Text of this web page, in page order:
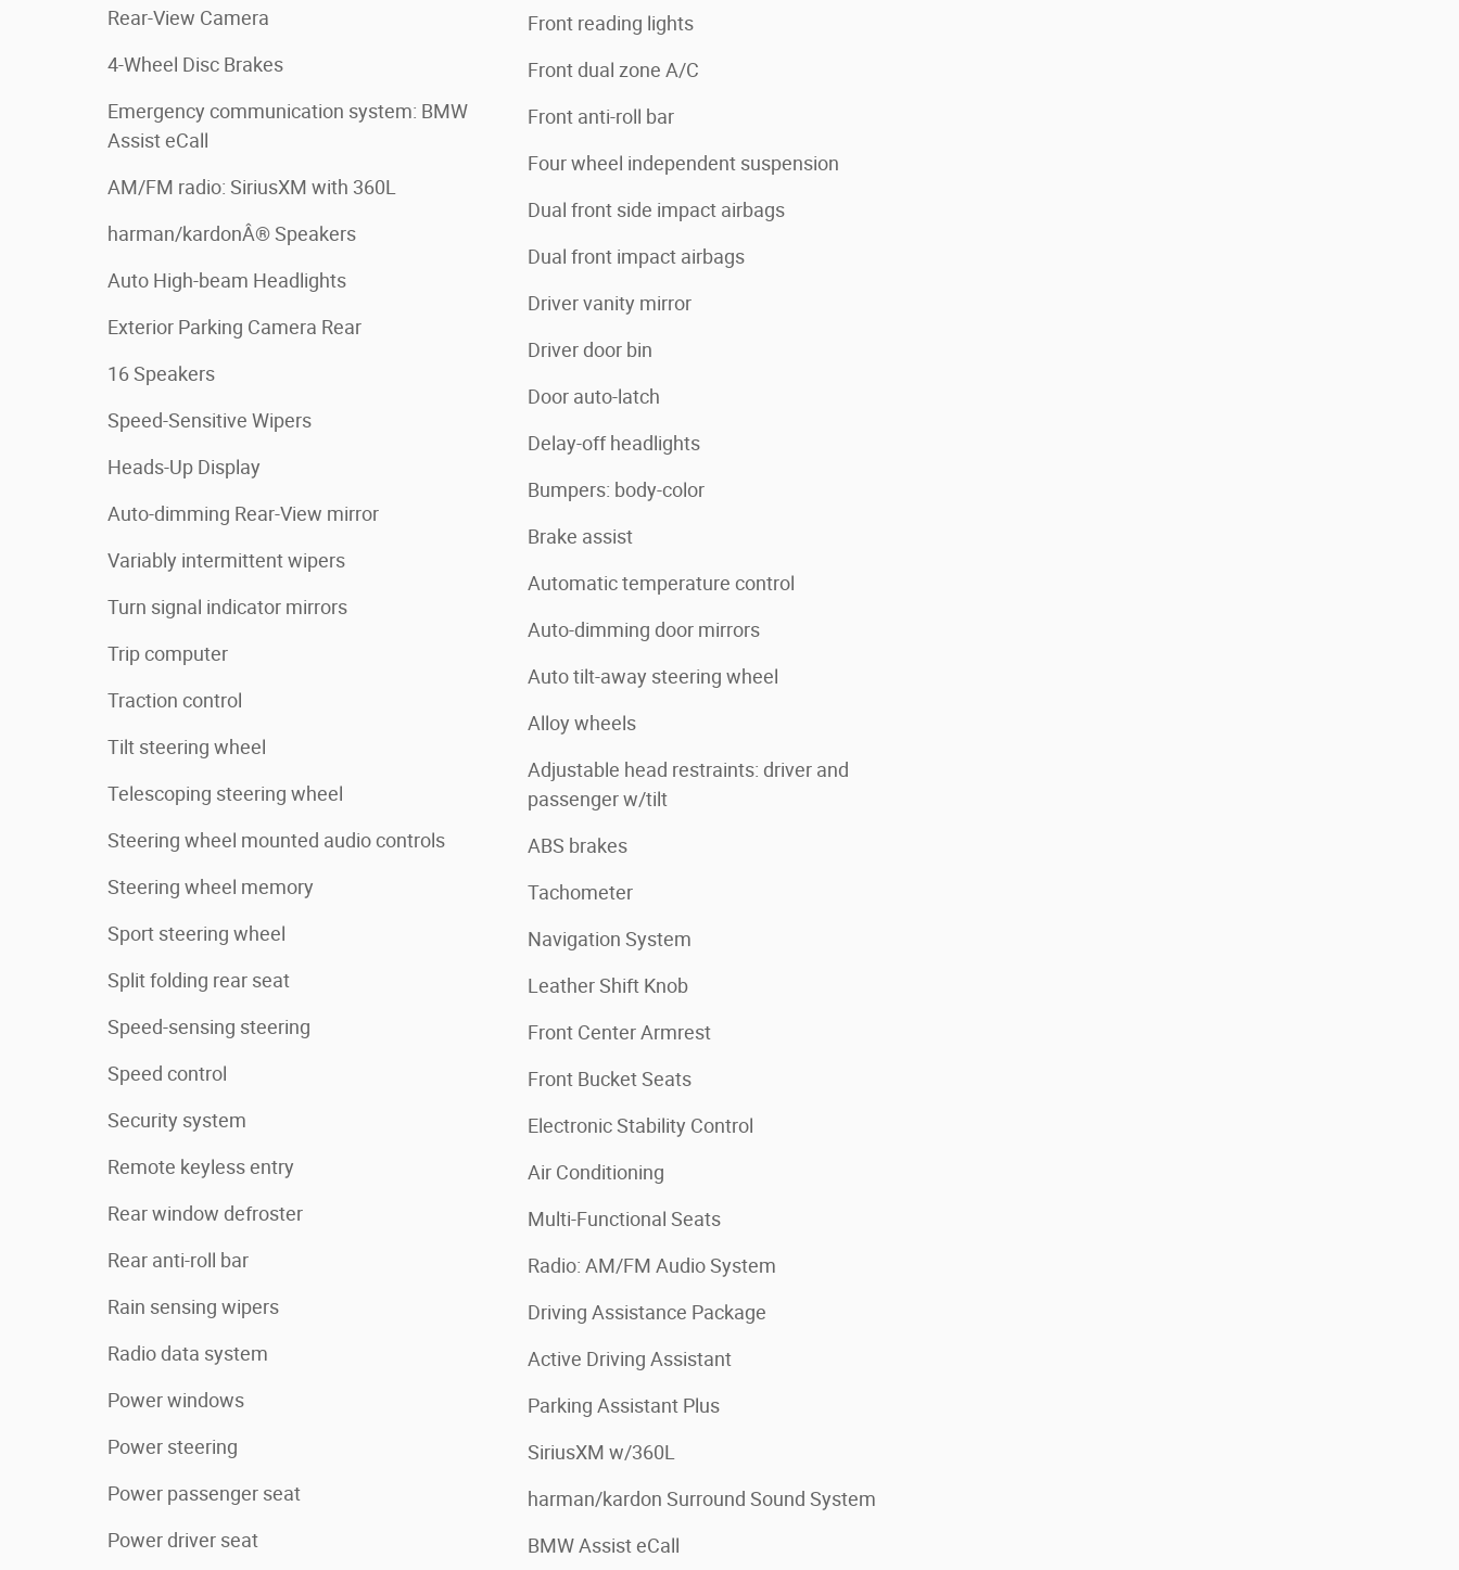
Rear-View Camera
4-Wheel Disc Brakes
Emergency communication system: BMW
Assist eCall
AM/FM radio: SiriusXM with 360L
harman/kardonÂ® Speakers
Auto High-beam Headlights
Exterior Parking Camera Rear
16 Speakers
Speed-Sensitive Wipers
Heads-Up Display
Auto-dimming Rear-View mirror
Variably intermittent wipers
Turn signal indicator mirrors
Trip computer
Traction control
Tilt steering wheel
Telescoping steering wheel
Steering wheel mounted audio controls
Steering wheel memory
Sport steering wheel
Split folding rear seat
Speed-sensing steering
Speed control
Security system
Remote keyless entry
Rear window defroster
Rear anti-roll bar
Rain sensing wipers
Radio data system
Power windows
Power steering
Power passenger seat
Power driver seat
Front reading lights
Front dual zone A/C
Front anti-roll bar
Four wheel independent suspension
Dual front side impact airbags
Dual front impact airbags
Driver vanity mirror
Driver door bin
Door auto-latch
Delay-off headlights
Bumpers: body-color
Brake assist
Automatic temperature control
Auto-dimming door mirrors
Auto tilt-away steering wheel
Alloy wheels
Adjustable head restraints: driver and
passenger w/tilt
ABS brakes
Tachometer
Navigation System
Leather Shift Knob
Front Center Armrest
Front Bucket Seats
Electronic Stability Control
Air Conditioning
Multi-Functional Seats
Radio: AM/FM Audio System
Driving Assistance Package
Active Driving Assistant
Parking Assistant Plus
SiriusXM w/360L
harman/kardon Surround Sound System
BMW Assist eCall